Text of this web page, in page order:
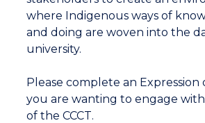
where Indigenous ways of
and doing are woven into the
university.
Please complete an Expression
you are wanting to engage
of the CCCT.